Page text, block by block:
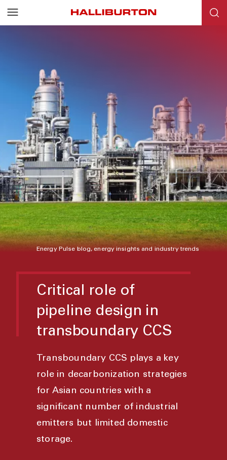
Energy Pulse blog, energy insights and industry trends
Critical role of
pipeline design in
transboundary CCS
Transboundary CCS plays a key
role in decarbonization strategies
for Asian countries with a
significant number of industrial
emitters but limited domestic
storage.